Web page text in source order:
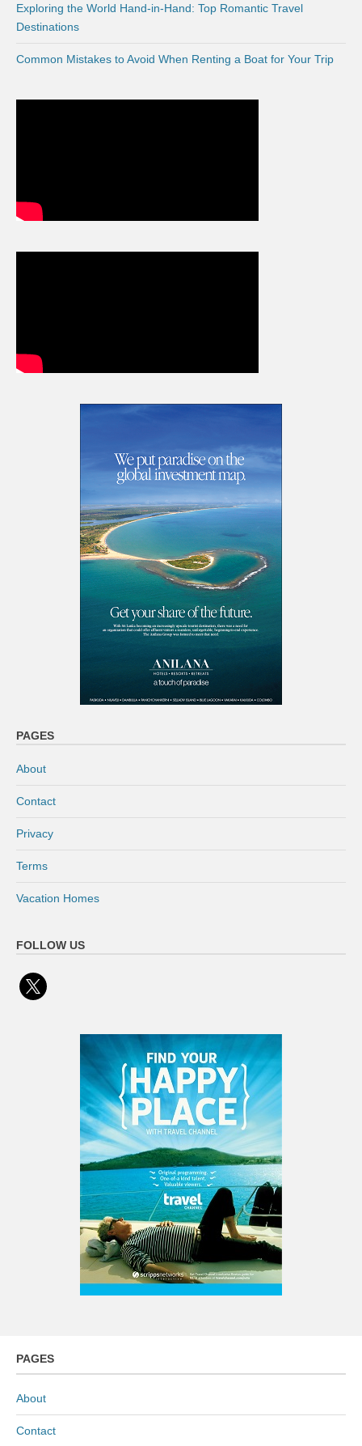
Exploring the World Hand-in-Hand: Top Romantic Travel
Destinations
Common Mistakes to Avoid When Renting a Boat for Your Trip
PAGES
About
Contact
Privacy
Terms
Vacation Homes
FOLLOW US
x
PAGES
About
Contact